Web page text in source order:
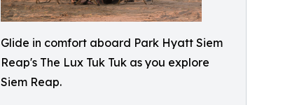
Glide in comfort aboard Park Hyatt Siem
Reap's The Lux Tuk Tuk as you explore
Siem Reap.